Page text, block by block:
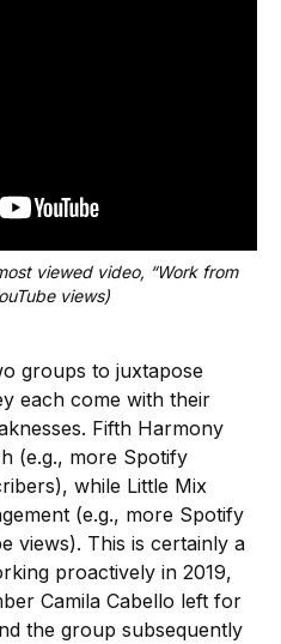
viewed video, “Work from
views)
groups to juxtapose
each come with their
Fifth Harmony
(e.g., more Spotify
while Little Mix
(e.g., more Spotify
views). This is certainly a
proactively in 2019,
Camila Cabello left for
the group subsequently